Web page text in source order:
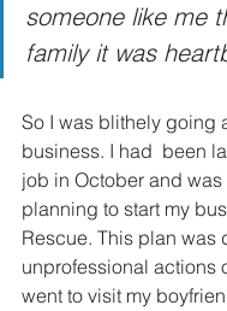
someone like me
family it was
So I was blithely going
business. I had  been
job in October and
planning to start my
Rescue. This plan was
unprofessional actions
went to visit my